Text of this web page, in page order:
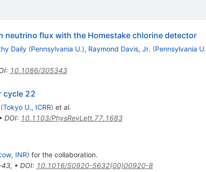
neutrino flux with the Homestake chlorine detector
Daily (Pennsylvania U.), Raymond Davis, Jr. (Pennsylvania U.
: 10.1086/305343
cycle 22
(Tokyo U., ICRR) et al.
DOI: 10.1103/PhysRevLett.77.1683
INR) for the collaboration.
43, • DOI: 10.1016/S0920-5632(00)00920-8